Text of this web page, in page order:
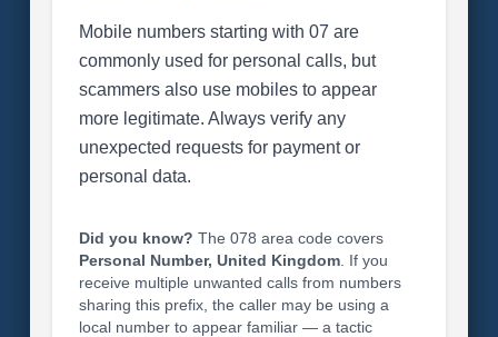
Mobile numbers starting with 07 are
commonly used for personal calls, but
scammers also use mobiles to appear
more legitimate. Always verify any
unexpected requests for payment or
personal data.
Did you know? The 078 area code covers
Personal Number, United Kingdom. If you
receive multiple unwanted calls from numbers
sharing this prefix, the caller may be using a
local number to appear familiar — a tactic